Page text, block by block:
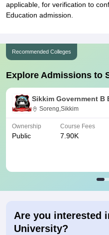
applicable, for verification to
Education admission.
Recommended Colleges
Explore Admissions to
Sikkim Government B
Soreng,Sikkim
Ownership
Public
Course Fees
7.90K
Are you interested
University?